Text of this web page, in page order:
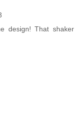
design! That shaker